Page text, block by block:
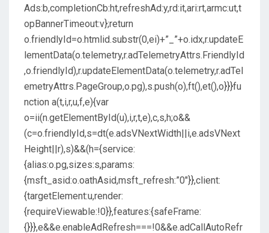
Ads:b,completionCb:ht,refreshAd:y,rd:it,ari:rt,armc:ut,t
opBannerTimeout:v};return
o.friendlyId=o.htmlid.substr(0,ei)+”_”+o.idx,r.updateE
lementData(o.telemetry,r.adTelemetryAttrs.FriendlyId
,o.friendlyId),r.updateElementData(o.telemetry,r.adTel
emetryAttrs.PageGroup,o.pg),s.push(o),ft(),et(),o}}}fu
nction a(t,i,r,u,f,e){var
o=ii(n.getElementById(u),i,r,t,e),c,s,h;o&&
(c=o.friendlyId,s=dt(e.adsVNextWidth||i,e.adsVNext
Height||r),s)&&(h={service:
{alias:o.pg,sizes:s,params:
{msft_asid:o.oathAsid,msft_refresh:”0″}},client:
{targetElement:u,render:
{requireViewable:!0}},features:{safeFrame:
{}}},e&&e.enableAdRefresh===!0&&e.adCallAutoRefr